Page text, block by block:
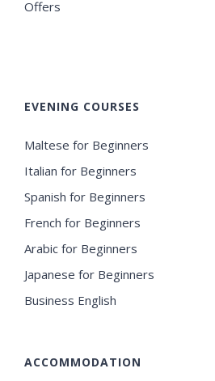
Offers
EVENING COURSES
Maltese for Beginners
Italian for Beginners
Spanish for Beginners
French for Beginners
Arabic for Beginners
Japanese for Beginners
Business English
ACCOMMODATION